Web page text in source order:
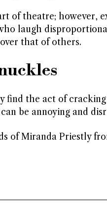
of theatre; however,
laugh
that of others.
find the act of
be annoying and
of Miranda Priestly